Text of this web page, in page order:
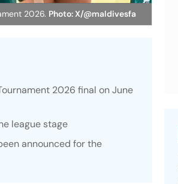
2026. Photo: X/@maldivesfa
2026 final on June
league stage
announced for the